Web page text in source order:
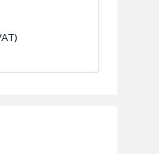
water. Red
water supply.